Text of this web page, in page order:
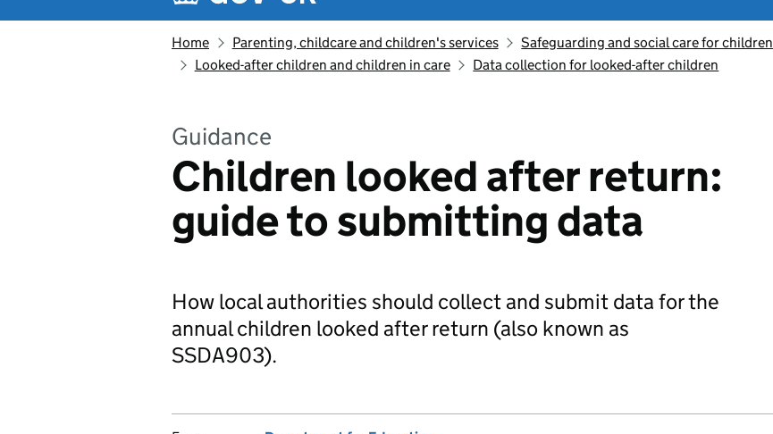
Home Parenting, childcare and children's services
Safeguarding and social care for children
Looked-after children and children in care
Data collection for looked-after children
Guidance
Children looked after return:
guide to submitting data
How local authorities should collect and submit data for the
annual children looked after return (also known as
SSDA903).